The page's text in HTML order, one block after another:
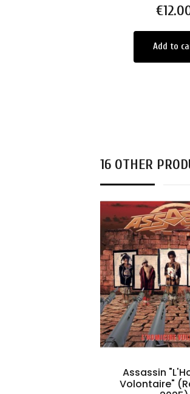
Price
Add to
16 OTHER
Assassin
Volontaire"